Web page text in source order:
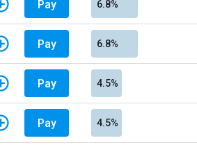
Pay 6.8%
Pay 6.8%
Pay 4.5%
Pay 4.5%